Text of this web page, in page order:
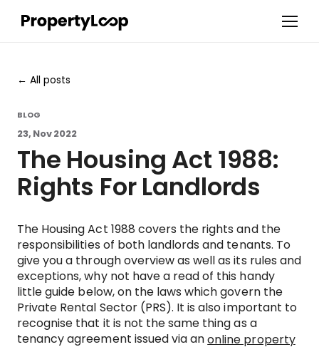
All posts
BLOG
23, Nov 2022
The Housing Act 1988:
Rights For Landlords
The Housing Act 1988 covers the rights and the
responsibilities of both landlords and tenants. To
give you a through overview as well as its rules and
exceptions, why not have a read of this handy
little guide below, on the laws which govern the
Private Rental Sector (PRS). It is also important to
recognise that it is not the same thing as a
tenancy agreement issued via anonline property